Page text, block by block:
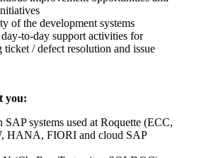
of the development systems
to-day support activities for
/ defect resolution and issue
you:
systems used at Roquette (ECC,
HANA, FIORI and cloud SAP